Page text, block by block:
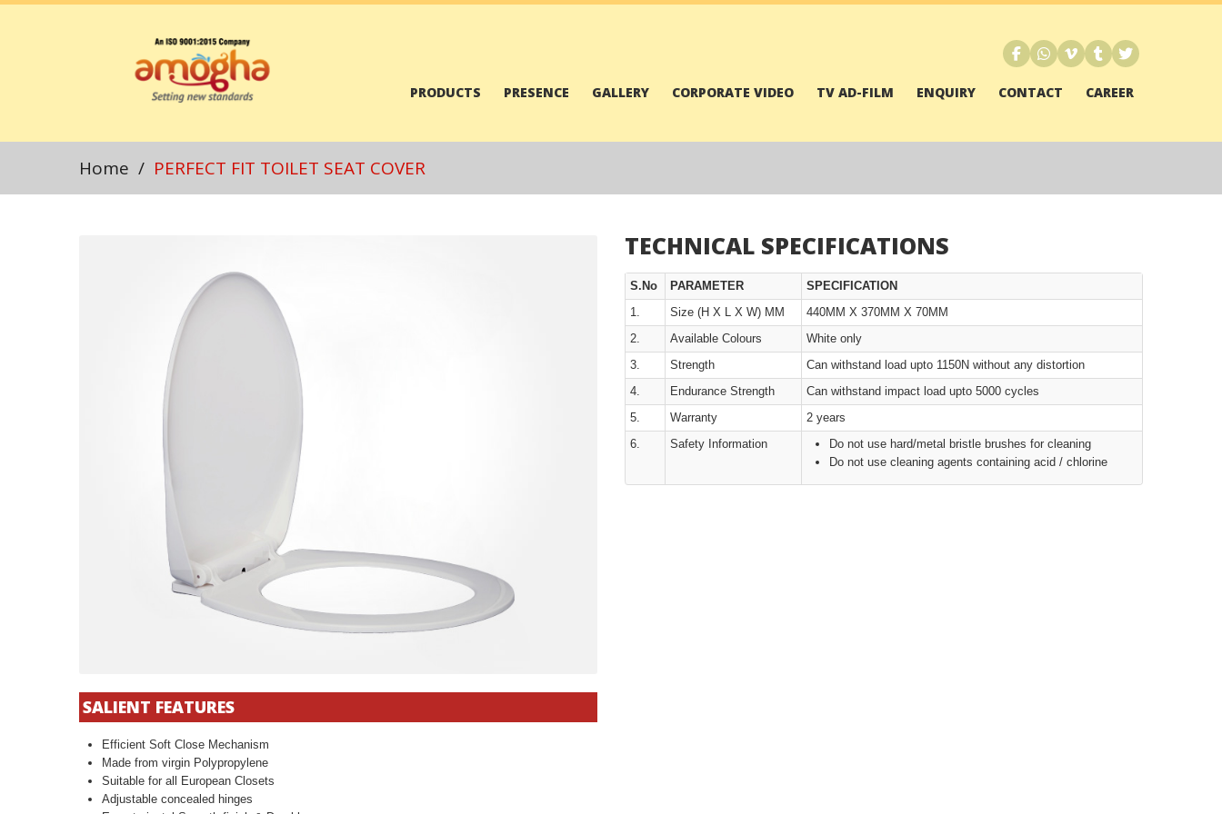
PRODUCTS PRESENCE GALLERY CORPORATE VIDEO TV AD-FILM ENQUIRY CONTACT CAREER
Home / PERFECT FIT TOILET SEAT COVER
SALIENT FEATURES
Efficient Soft Close Mechanism
Made from virgin Polypropylene
Suitable for all European Closets
Adjustable concealed hinges
TECHNICAL SPECIFICATIONS
S.No PARAMETER
SPECIFICATION
1.
Size (H X L X W) MM
440MM X 370MM X 70MM
2.
Available Colours
White only
3.
Strength
Can withstand load upto 1150N without any distortion
4.
Endurance Strength
Can withstand impact load upto 5000 cycles
5.
Warranty
2 years
6.
Safety Information
Do not use hard/metal bristle brushes for cleaning
Do not use cleaning agents containing acid / chlorine